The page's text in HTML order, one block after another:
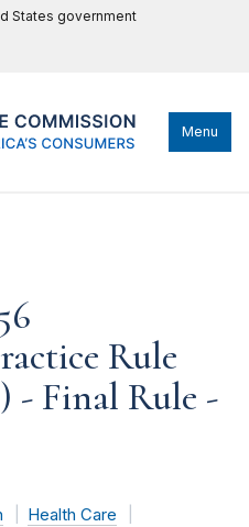
States government
Menu
Rule
- Final Rule -
Health Care